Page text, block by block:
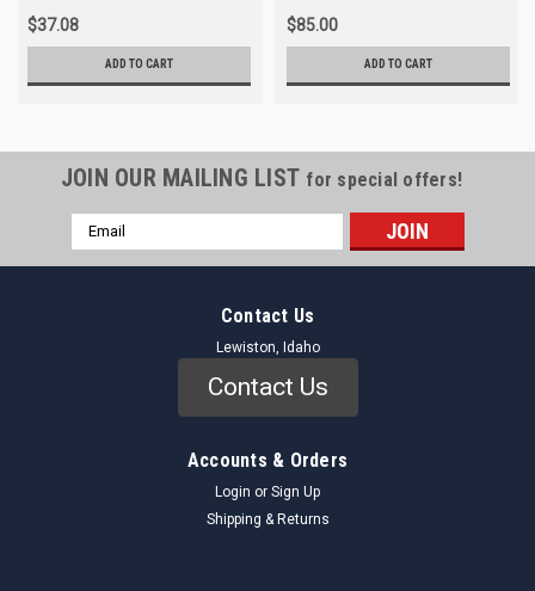
$37.08
ADD TO CART
$85.00
ADD TO CART
JOIN OUR MAILING LIST for special offers!
Email
Address
Contact Us
Lewiston, Idaho
Contact Us
Accounts & Orders
Login or Sign Up
Shipping & Returns